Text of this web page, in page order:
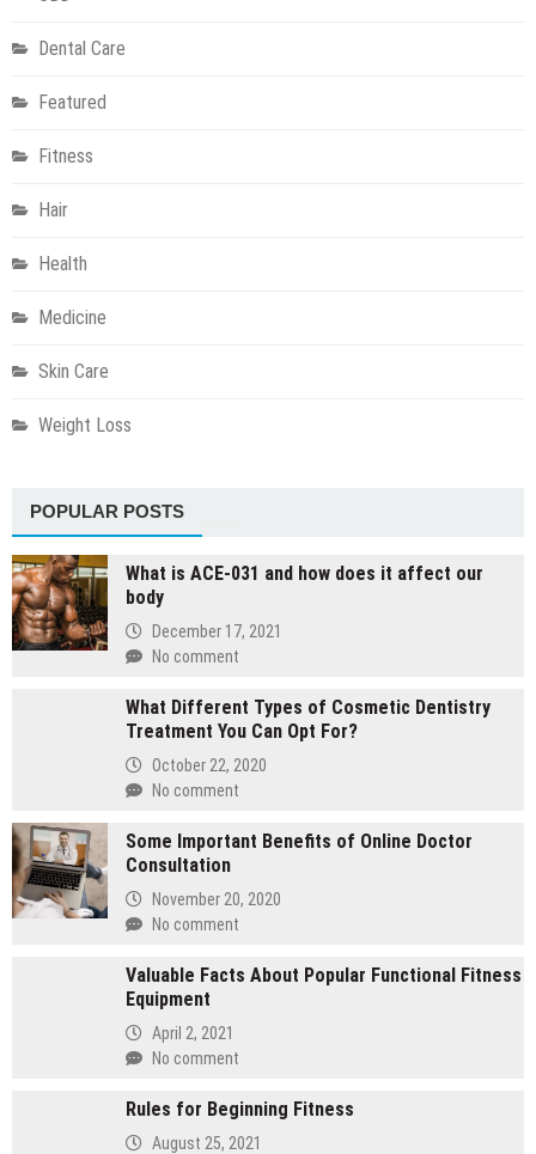
Dental Care
Featured
Fitness
Hair
Health
Medicine
Skin Care
Weight Loss
POPULAR POSTS
What is ACE-031 and how does it affect our
body
December 17, 2021
No comment
What Different Types of Cosmetic Dentistry
Treatment You Can Opt For?
October 22, 2020
No comment
Some Important Benefits of Online Doctor
Consultation
November 20, 2020
No comment
Valuable Facts About Popular Functional Fitness
Equipment
April 2, 2021
No comment
Rules for Beginning Fitness
August 25, 2021